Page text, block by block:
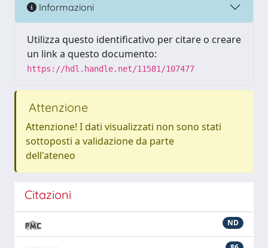
Informazioni
Utilizza questo identificativo per citare o creare
un link a questo documento:
https://hdl.handle.net/11581/107477
Attenzione
Attenzione! I dati visualizzati non sono stati
sottoposti a validazione da parte
dell'ateneo
Citazioni
ND